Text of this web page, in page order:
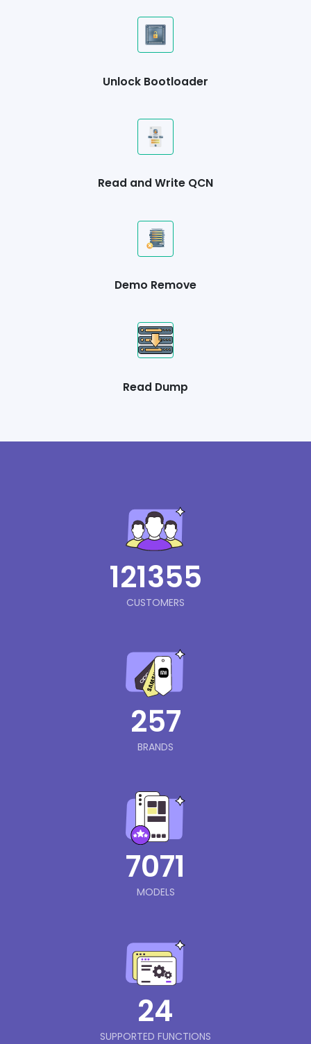
Unlock Bootloader
Read and Write QCN
Demo Remove
Read Dump
121355
CUSTOMERS
257
BRANDS
7071
MODELS
24
SUPPORTED FUNCTIONS